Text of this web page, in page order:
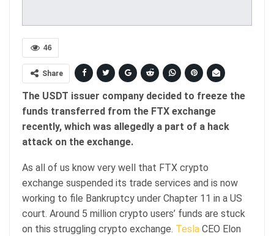
46
Share
The USDT issuer company decided to freeze the
funds transferred from the FTX exchange
recently, which was allegedly a part of a hack
attack on the exchange.
As all of us know very well that FTX crypto
exchange suspended its trade services and is now
working to file Bankruptcy under Chapter 11 in a US
court. Around 5 million crypto users’ funds are stuck
on this struggling crypto exchange. Tesla CEO Elon